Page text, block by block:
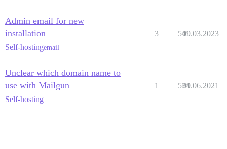
Admin email for new
installation
Self-hostingemail
3 541
09.03.2023
Unclear which domain name to
use with Mailgun
Self-hosting
1 534
09.06.2021